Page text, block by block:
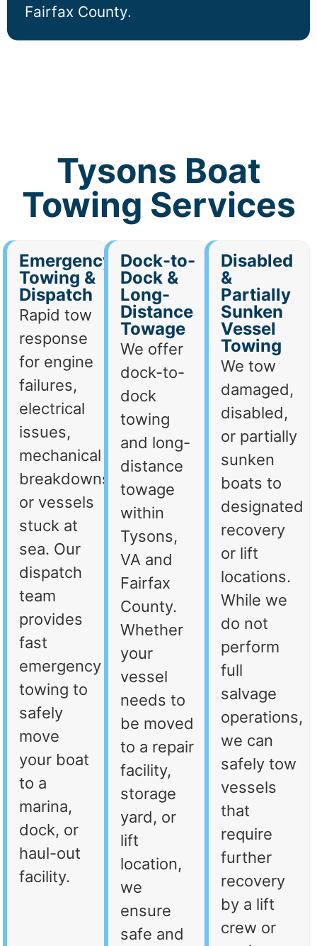
Fairfax County.
Tysons Boat
Towing Services
Emergency
Towing &
Dispatch
Rapid tow
response
for engine
failures,
electrical
issues,
mechanical
breakdowns,
or vessels
stuck at
sea. Our
dispatch
team
provides
fast
emergency
towing to
safely
move
your boat
to a
marina,
dock, or
haul-out
facility.
Dock-to-
Dock &
Long-
Distance
Towage
We offer
dock-to-
dock
towing
and long-
distance
towage
within
Tysons,
VA and
Fairfax
County.
Whether
your
vessel
needs to
be moved
to a repair
facility,
storage
yard, or
lift
location,
we
ensure
safe and
Disabled
&
Partially
Sunken
Vessel
Towing
We tow
damaged,
disabled,
or partially
sunken
boats to
designated
recovery
or lift
locations.
While we
do not
perform
full
salvage
operations,
we can
safely tow
vessels
that
require
further
recovery
by a lift
crew or